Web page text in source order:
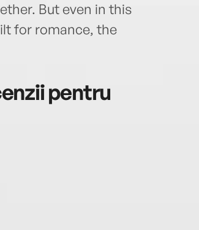
But even in this
for romance, the
pentru